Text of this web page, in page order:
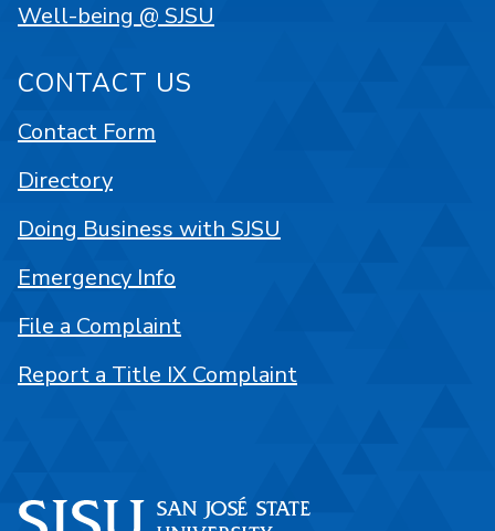
Well-being @ SJSU
CONTACT US
Contact Form
Directory
Doing Business with SJSU
Emergency Info
File a Complaint
Report a Title IX Complaint